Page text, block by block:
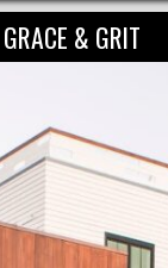
GRACE & GRIT